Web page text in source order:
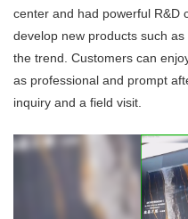
center and had powerful R&D
develop new products such
the trend. Customers can
as professional and prompt
inquiry and a field visit.